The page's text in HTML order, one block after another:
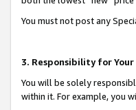
You must not post any
3. Responsibility for Your
You will be solely
within it. For example, you